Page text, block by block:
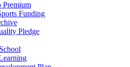
Premium
Funding
Pledge